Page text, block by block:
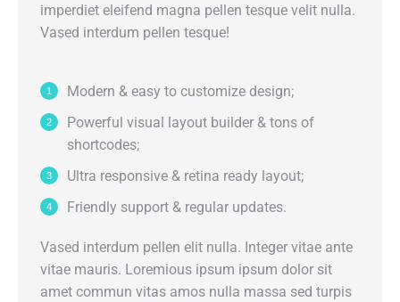
imperdiet eleifend magna pellen tesque velit nulla.
Vased interdum pellen tesque!
Modern & easy to customize design;
Powerful visual layout builder & tons of
shortcodes;
Ultra responsive & retina ready layout;
Friendly support & regular updates.
Vased interdum pellen elit nulla. Integer vitae ante
vitae mauris. Loremious ipsum ipsum dolor sit
amet commun vitas amos nulla massa sed turpis